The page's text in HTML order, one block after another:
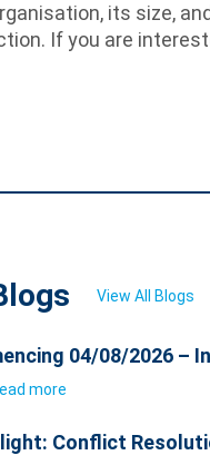
its size,
If you are
View All Blogs
04/08/2026 –
more
Conflict